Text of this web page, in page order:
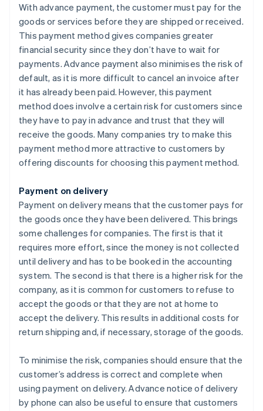
With advance payment, the customer must pay for the
goods or services before they are shipped or received.
This payment method gives companies greater
financial security since they don’t have to wait for
payments. Advance payment also minimises the risk of
default, as it is more difficult to cancel an invoice after
it has already been paid. However, this payment
method does involve a certain risk for customers since
they have to pay in advance and trust that they will
receive the goods. Many companies try to make this
payment method more attractive to customers by
offering discounts for choosing this payment method.
Payment on delivery
Payment on delivery means that the customer pays for
the goods once they have been delivered. This brings
some challenges for companies. The first is that it
requires more effort, since the money is not collected
until delivery and has to be booked in the accounting
system. The second is that there is a higher risk for the
company, as it is common for customers to refuse to
accept the goods or that they are not at home to
accept the delivery. This results in additional costs for
return shipping and, if necessary, storage of the goods.
To minimise the risk, companies should ensure that the
customer’s address is correct and complete when
using payment on delivery. Advance notice of delivery
by phone can also be useful to ensure that customers